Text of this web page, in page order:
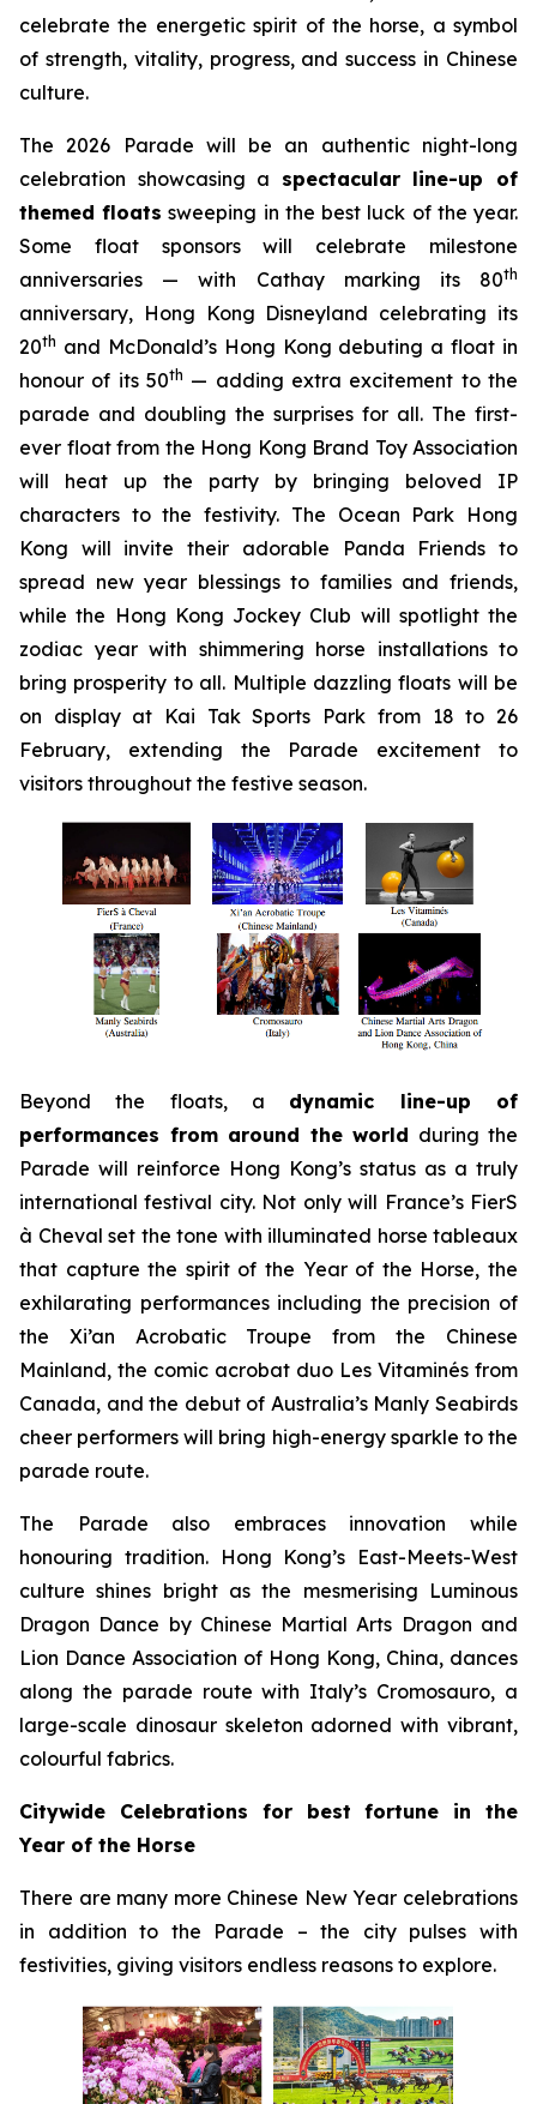
celebrate the energetic spirit of the horse, a symbol
of strength, vitality, progress, and success in Chinese
culture.
The 2026 Parade will be an authentic night-long
celebration showcasing a spectacular line-up of
themed floats sweeping in the best luck of the year.
Some float sponsors will celebrate milestone
anniversaries — with Cathay marking its 80th
anniversary, Hong Kong Disneyland celebrating its
20th and McDonald’s Hong Kong debuting a float in
honour of its 50th — adding extra excitement to the
parade and doubling the surprises for all. The first-
ever float from the Hong Kong Brand Toy Association
will heat up the party by bringing beloved IP
characters to the festivity. The Ocean Park Hong
Kong will invite their adorable Panda Friends to
spread new year blessings to families and friends,
while the Hong Kong Jockey Club will spotlight the
zodiac year with shimmering horse installations to
bring prosperity to all. Multiple dazzling floats will be
on display at Kai Tak Sports Park from 18 to 26
February, extending the Parade excitement to
visitors throughout the festive season.
Beyond the floats, a dynamic line-up of
performances from around the world during the
Parade will reinforce Hong Kong’s status as a truly
international festival city. Not only will France’s FierS
à Cheval set the tone with illuminated horse tableaux
that capture the spirit of the Year of the Horse, the
exhilarating performances including the precision of
the Xi’an Acrobatic Troupe from the Chinese
Mainland, the comic acrobat duo Les Vitaminés from
Canada, and the debut of Australia’s Manly Seabirds
cheer performers will bring high-energy sparkle to the
parade route.
The Parade also embraces innovation while
honouring tradition. Hong Kong’s East-Meets-West
culture shines bright as the mesmerising Luminous
Dragon Dance by Chinese Martial Arts Dragon and
Lion Dance Association of Hong Kong, China, dances
along the parade route with Italy’s Cromosauro, a
large-scale dinosaur skeleton adorned with vibrant,
colourful fabrics.
Citywide Celebrations for best fortune in the
Year of the Horse
There are many more Chinese New Year celebrations
in addition to the Parade – the city pulses with
festivities, giving visitors endless reasons to explore.